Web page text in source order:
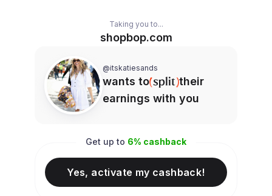
Taking you to...
shopbop.com
@itskatiesands
wants to
their
earnings with you
Get up to 6% cashback
Yes, activate my cashback!